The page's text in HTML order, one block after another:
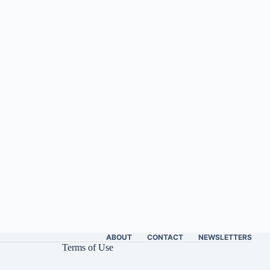
ABOUT CONTACT NEWSLETTERS
Terms of Use